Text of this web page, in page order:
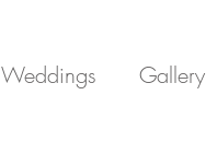
Weddings Gallery